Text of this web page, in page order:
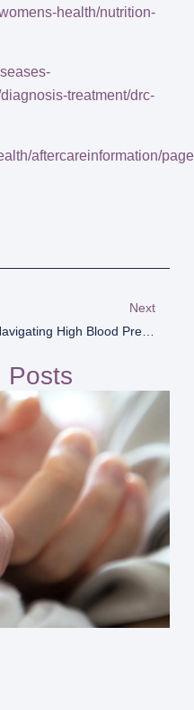
health/nutrition-
treatment/drc-
aftercareinformation/
Next
Navigating High Blood Pressure During Pregnancy
Posts